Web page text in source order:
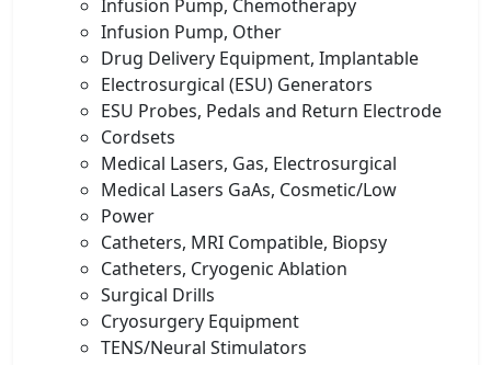
Infusion Pump, Chemotherapy
Infusion Pump, Other
Drug Delivery Equipment, Implantable
Electrosurgical (ESU) Generators
ESU Probes, Pedals and Return Electrode
Cordsets
Medical Lasers, Gas, Electrosurgical
Medical Lasers GaAs, Cosmetic/Low
Power
Catheters, MRI Compatible, Biopsy
Catheters, Cryogenic Ablation
Surgical Drills
Cryosurgery Equipment
TENS/Neural Stimulators